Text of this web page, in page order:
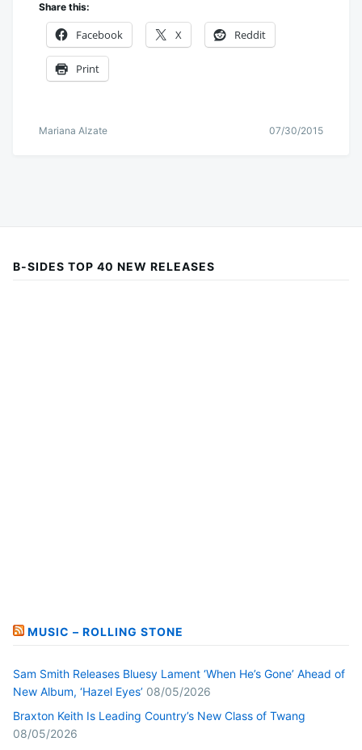
Share this:
Facebook X Reddit
Print
Mariana Alzate 07/30/2015
B-SIDES TOP 40 NEW RELEASES
MUSIC – ROLLING STONE
Sam Smith Releases Bluesy Lament ‘When He’s Gone’ Ahead of
New Album, ‘Hazel Eyes’ 08/05/2026
Braxton Keith Is Leading Country’s New Class of Twang
08/05/2026